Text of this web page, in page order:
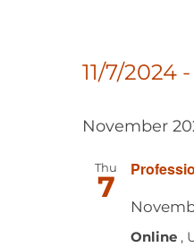
11/7/2024 -
date.
November
Thu
7
Online ,